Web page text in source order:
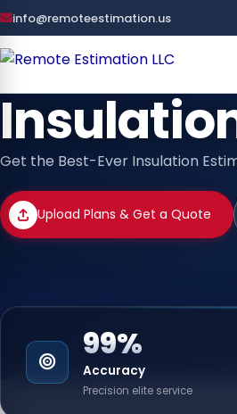
info@remoteestimation.us
Get the Best-Ever Insulation
Upload Plans & Get a Quote
99%
Accuracy
Precision elite service